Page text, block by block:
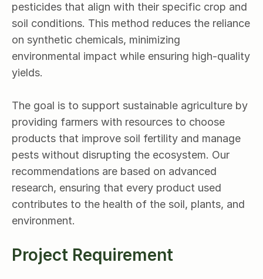
pesticides that align with their specific crop and
soil conditions. This method reduces the reliance
on synthetic chemicals, minimizing
environmental impact while ensuring high-quality
yields.
The goal is to support sustainable agriculture by
providing farmers with resources to choose
products that improve soil fertility and manage
pests without disrupting the ecosystem. Our
recommendations are based on advanced
research, ensuring that every product used
contributes to the health of the soil, plants, and
environment.
Project Requirement